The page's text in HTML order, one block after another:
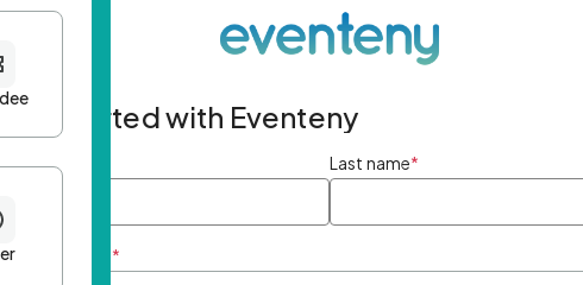
Get started with Eventeny
First name Last name*
Email Address *